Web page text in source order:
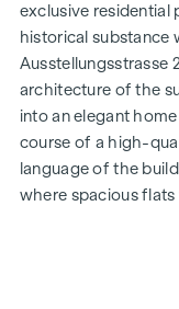
exclusive residential
historical substance
Ausstellungsstrasse
architecture of the
into an elegant
course of a high-
language of the
where spacious